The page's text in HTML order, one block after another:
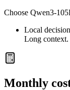
Choose Qwen3-
Local
Long context.
Monthly